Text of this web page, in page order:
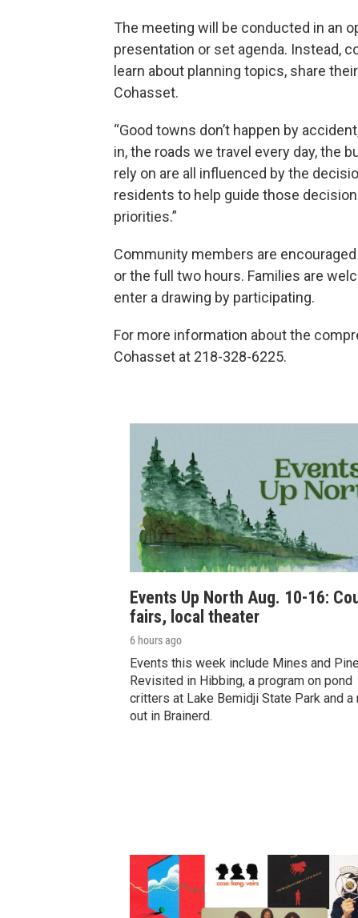
The meeting will be conducted in an
presentation or set agenda. Instead,
learn about planning topics, share
Cohasset.
“Good towns don’t happen by
in, the roads we travel every day, the
rely on are all influenced by the
residents to help guide those
priorities.”
Community members are
or the full two hours. Families are
enter a drawing by participating.
For more information about the
Cohasset at 218-328-6225.
Events Up North Aug. 10-16:
fairs, local theater
6 hours ago
Events this week include Mines and
Revisited in Hibbing, a program on pond
critters at Lake Bemidji State Park and a
out in Brainerd.